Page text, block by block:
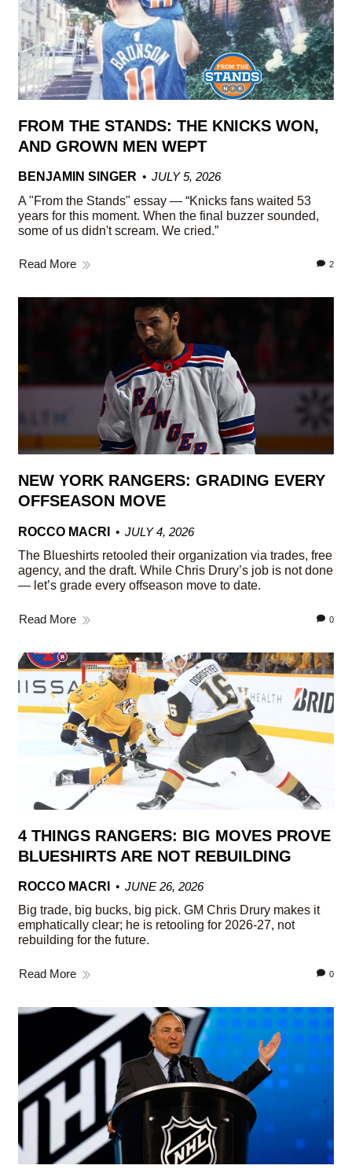
FROM THE STANDS: THE KNICKS WON,
AND GROWN MEN WEPT
BENJAMIN SINGER
JULY 5, 2026
A "From the Stands" essay — “Knicks fans waited 53
years for this moment. When the final buzzer sounded,
some of us didn't scream. We cried.”
Read More 2
NEW YORK RANGERS: GRADING EVERY
OFFSEASON MOVE
ROCCO MACRI
JULY 4, 2026
The Blueshirts retooled their organization via trades, free
agency, and the draft. While Chris Drury’s job is not done
— let’s grade every offseason move to date.
Read More 0
4 THINGS RANGERS: BIG MOVES PROVE
BLUESHIRTS ARE NOT REBUILDING
ROCCO MACRI
JUNE 26, 2026
Big trade, big bucks, big pick. GM Chris Drury makes it
emphatically clear; he is retooling for 2026-27, not
rebuilding for the future.
Read More 0